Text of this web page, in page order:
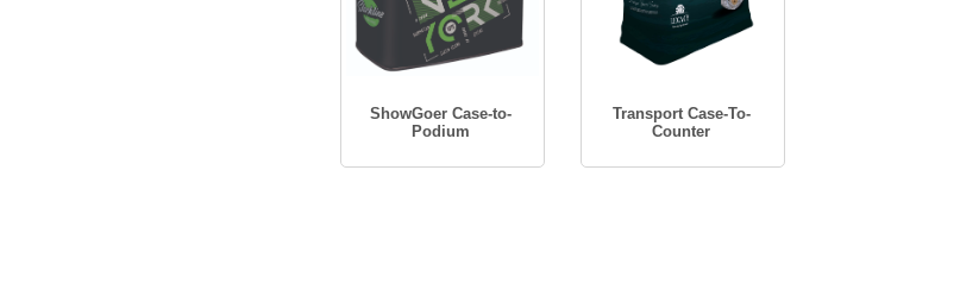
ShowGoer Case-to-
Podium
Transport Case-To-
Counter